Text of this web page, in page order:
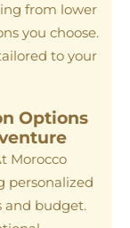
from lower
you choose.
to your
Options
Morocco
personalized
and budget.